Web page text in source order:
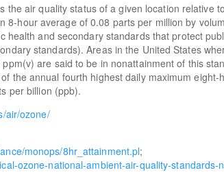
the air quality status of a given location relative
8-hour average of 0.08 parts per million by
health and secondary standards that protect
standards). Areas in the United States
are said to be in nonattainment of this
the annual fourth highest daily maximum eight-
per billion (ppb).
air/ozone/
monops/8hr_attainment.pl;
ozone-national-ambient-air-quality-standards-